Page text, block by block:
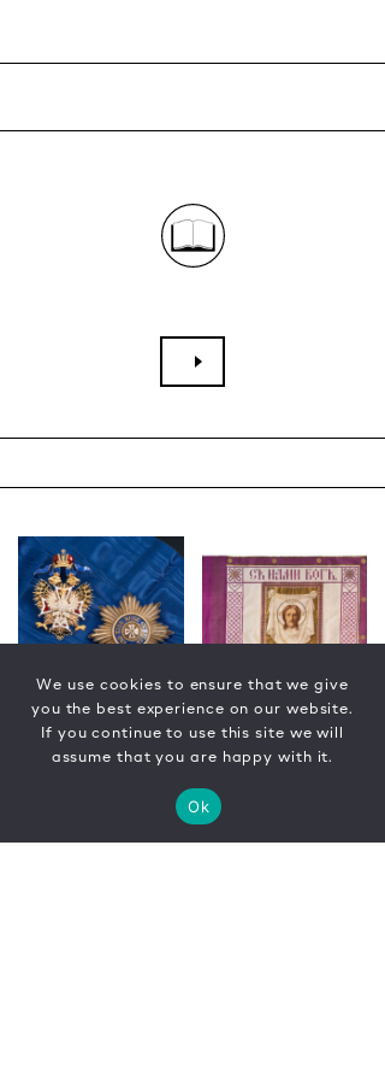
We use cookies to ensure that we give
you the best experience on our website.
If you continue to use this site we will
assume that you are happy with it.
Ok